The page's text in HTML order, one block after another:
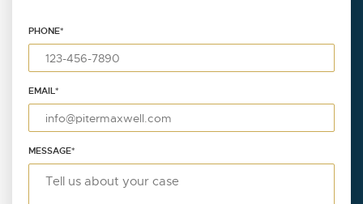
PHONE*
EMAIL*
MESSAGE*